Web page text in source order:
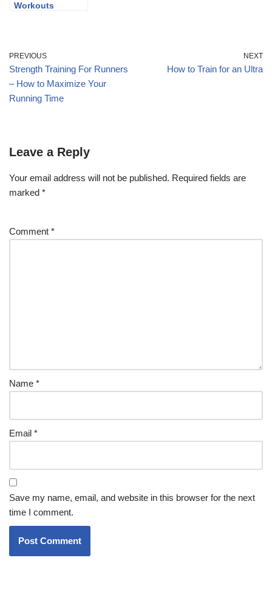
Workouts
PREVIOUS
Strength Training For Runners
– How to Maximize Your
Running Time
NEXT
How to Train for an Ultra
Leave a Reply
Your email address will not be published. Required fields are
marked *
Comment *
Name *
Email *
Save my name, email, and website in this browser for the next
time I comment.